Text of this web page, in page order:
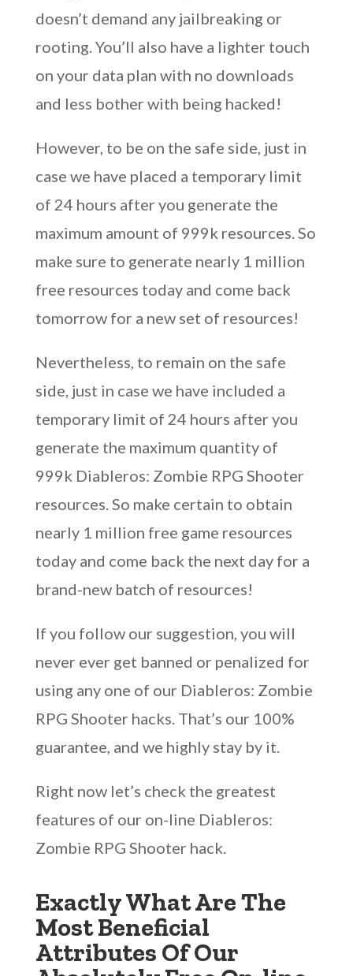
doesn’t demand any jailbreaking or
rooting. You’ll also have a lighter touch
on your data plan with no downloads
and less bother with being hacked!
However, to be on the safe side, just in
case we have placed a temporary limit
of 24 hours after you generate the
maximum amount of 999k resources. So
make sure to generate nearly 1 million
free resources today and come back
tomorrow for a new set of resources!
Nevertheless, to remain on the safe
side, just in case we have included a
temporary limit of 24 hours after you
generate the maximum quantity of
999k Diableros: Zombie RPG Shooter
resources. So make certain to obtain
nearly 1 million free game resources
today and come back the next day for a
brand-new batch of resources!
If you follow our suggestion, you will
never ever get banned or penalized for
using any one of our Diableros: Zombie
RPG Shooter hacks. That’s our 100%
guarantee, and we highly stay by it.
Right now let’s check the greatest
features of our on-line Diableros:
Zombie RPG Shooter hack.
Exactly What Are The
Most Beneficial
Attributes Of Our